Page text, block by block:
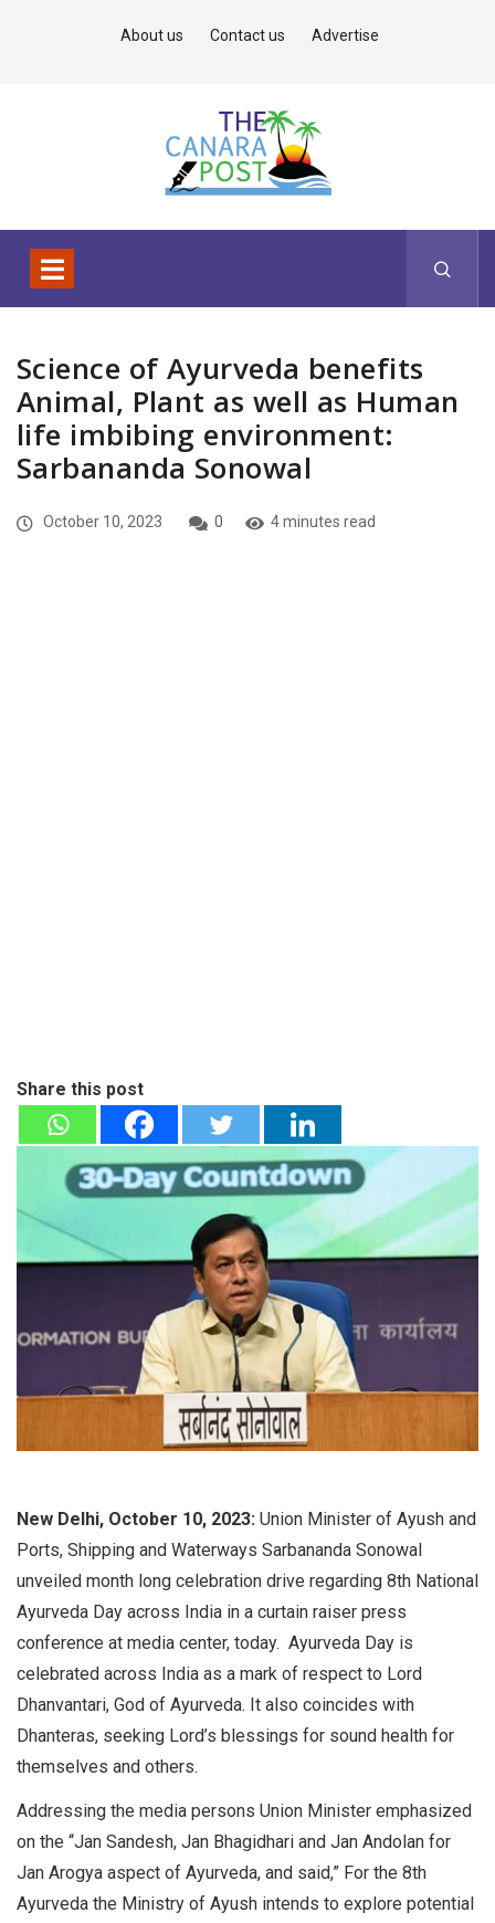
About us Contact us Advertise
Science of Ayurveda benefits
Animal, Plant as well as Human
life imbibing environment:
Sarbananda Sonowal
October 10, 2023 0 4 minutes read
Share this post
New Delhi, October 10, 2023: Union Minister of Ayush and
Ports, Shipping and Waterways Sarbananda Sonowal
unveiled month long celebration drive regarding 8th National
Ayurveda Day across India in a curtain raiser press
conference at media center, today. Ayurveda Day is
celebrated across India as a mark of respect to Lord
Dhanvantari, God of Ayurveda. It also coincides with
Dhanteras, seeking Lord’s blessings for sound health for
themselves and others.
Addressing the media persons Union Minister emphasized
on the “Jan Sandesh, Jan Bhagidhari and Jan Andolan for
Jan Arogya aspect of Ayurveda, and said,” For the 8th
Ayurveda the Ministry of Ayush intends to explore potential